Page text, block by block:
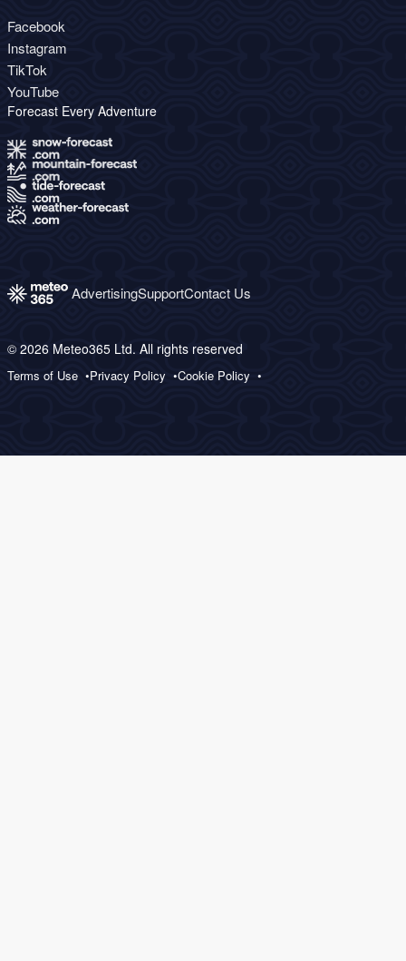
Facebook
Instagram
TikTok
YouTube
Forecast Every Adventure
AdvertisingSupportContact Us
© 2026 Meteo365 Ltd. All rights reserved
Terms of Use Privacy Policy Cookie Policy